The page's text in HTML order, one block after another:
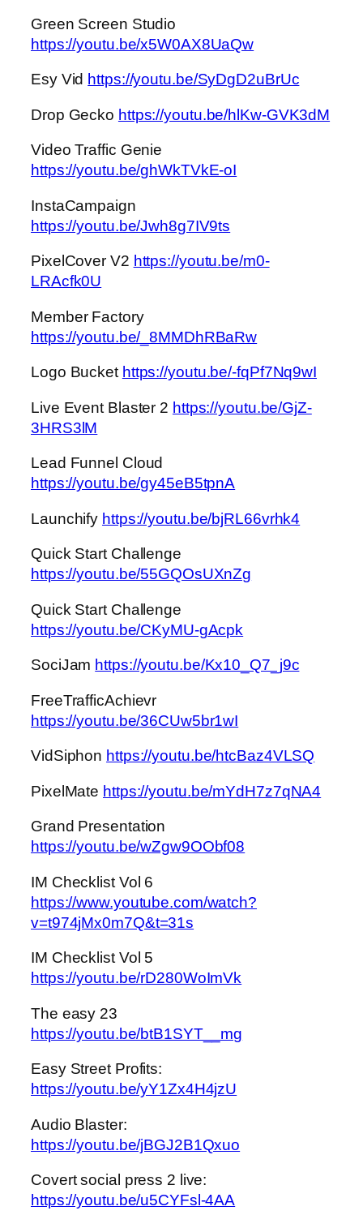
Green Screen Studio
https://youtu.be/x5W0AX8UaQw
Esy Vid https://youtu.be/SyDgD2uBrUc
Drop Gecko https://youtu.be/hlKw-GVK3dM
Video Traffic Genie
https://youtu.be/ghWkTVkE-oI
InstaCampaign
https://youtu.be/Jwh8g7IV9ts
PixelCover V2 https://youtu.be/m0-
LRAcfk0U
Member Factory
https://youtu.be/_8MMDhRBaRw
Logo Bucket https://youtu.be/-fqPf7Nq9wI
Live Event Blaster 2 https://youtu.be/GjZ-
3HRS3lM
Lead Funnel Cloud
https://youtu.be/gy45eB5tpnA
Launchify https://youtu.be/bjRL66vrhk4
Quick Start Challenge
https://youtu.be/55GQOsUXnZg
Quick Start Challenge
https://youtu.be/CKyMU-gAcpk
SociJam https://youtu.be/Kx10_Q7_j9c
FreeTrafficAchievr
https://youtu.be/36CUw5br1wI
VidSiphon https://youtu.be/htcBaz4VLSQ
PixelMate https://youtu.be/mYdH7z7qNA4
Grand Presentation
https://youtu.be/wZgw9OObf08
IM Checklist Vol 6
https://www.youtube.com/watch?
v=t974jMx0m7Q&t=31s
IM Checklist Vol 5
https://youtu.be/rD280WoImVk
The easy 23
https://youtu.be/btB1SYT__mg
Easy Street Profits:
https://youtu.be/yY1Zx4H4jzU
Audio Blaster:
https://youtu.be/jBGJ2B1Qxuo
Covert social press 2 live:
https://youtu.be/u5CYFsl-4AA